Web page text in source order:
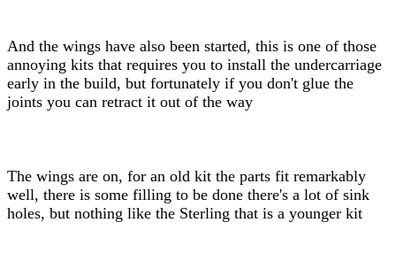
And the wings have also been started, this is one of those
annoying kits that requires you to install the undercarriage
early in the build, but fortunately if you don't glue the
joints you can retract it out of the way
The wings are on, for an old kit the parts fit remarkably
well, there is some filling to be done there's a lot of sink
holes, but nothing like the Sterling that is a younger kit